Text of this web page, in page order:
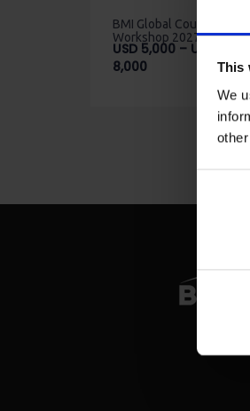
This
We
BMI Global Counsellor
Workshop 2027
USD 5,000 – USD
8,000Price